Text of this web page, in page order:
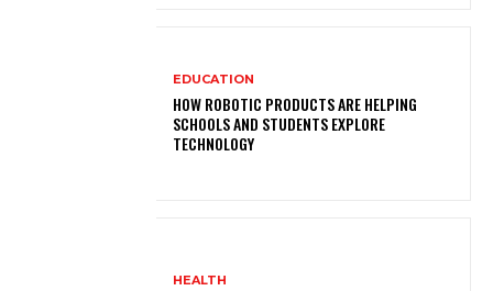
EDUCATION
HOW ROBOTIC PRODUCTS ARE HELPING
SCHOOLS AND STUDENTS EXPLORE
TECHNOLOGY
HEALTH